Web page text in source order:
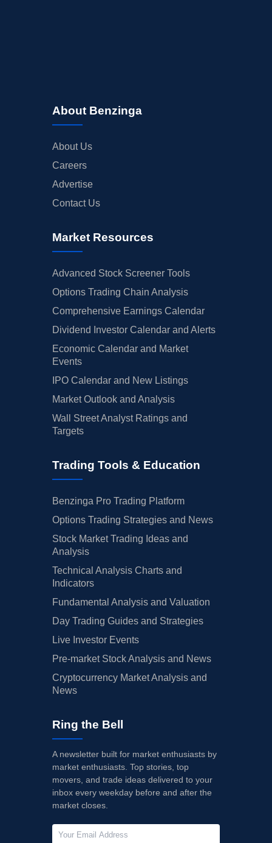
About Benzinga
About Us
Careers
Advertise
Contact Us
Market Resources
Advanced Stock Screener Tools
Options Trading Chain Analysis
Comprehensive Earnings Calendar
Dividend Investor Calendar and Alerts
Economic Calendar and Market
Events
IPO Calendar and New Listings
Market Outlook and Analysis
Wall Street Analyst Ratings and
Targets
Trading Tools & Education
Benzinga Pro Trading Platform
Options Trading Strategies and News
Stock Market Trading Ideas and
Analysis
Technical Analysis Charts and
Indicators
Fundamental Analysis and Valuation
Day Trading Guides and Strategies
Live Investor Events
Pre-market Stock Analysis and News
Cryptocurrency Market Analysis and
News
Ring the Bell
A newsletter built for market enthusiasts by
market enthusiasts. Top stories, top
movers, and trade ideas delivered to your
inbox every weekday before and after the
market closes.